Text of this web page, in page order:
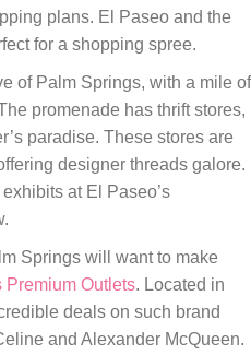
plans. El Paseo and the
for a shopping spree.
of Palm Springs, with a mile of
promenade has thrift stores,
paradise. These stores are
designer threads galore.
at El Paseo’s
Springs will want to make
Premium Outlets. Located in
deals on such brand
and Alexander McQueen.